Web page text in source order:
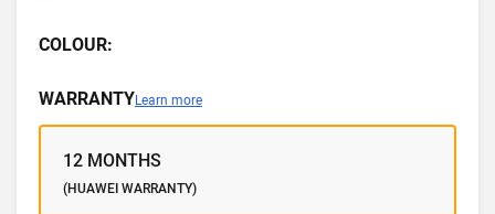
COLOUR:
WARRANTYLearn more
12 MONTHS
(HUAWEI WARRANTY)